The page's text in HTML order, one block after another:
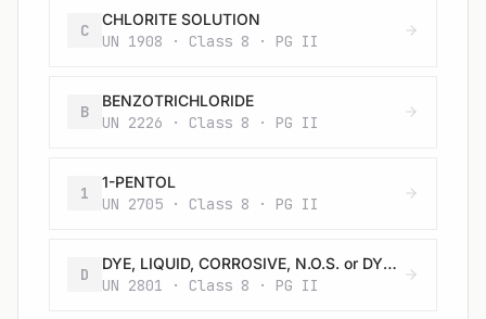
C
CHLORITE SOLUTION
UN 1908 · Class 8 · PG II
B
BENZOTRICHLORIDE
UN 2226 · Class 8 · PG II
1
1-PENTOL
UN 2705 · Class 8 · PG II
D
DYE, LIQUID, CORROSIVE, N.O.S. or DYE INTERMEDIATE, LIQUID, CORROSIVE, N.O.S.
UN 2801 · Class 8 · PG II